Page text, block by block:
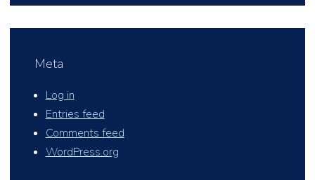
Meta
Log in
Entries feed
Comments feed
WordPress.org